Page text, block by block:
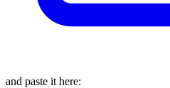
and paste it here: